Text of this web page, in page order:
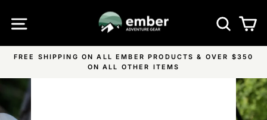
SITE NAVIGATION
Pause
FREE SHIPPING ON ALL EMBER PRODUCTS & OVER $350
ON ALL OTHER ITEMS